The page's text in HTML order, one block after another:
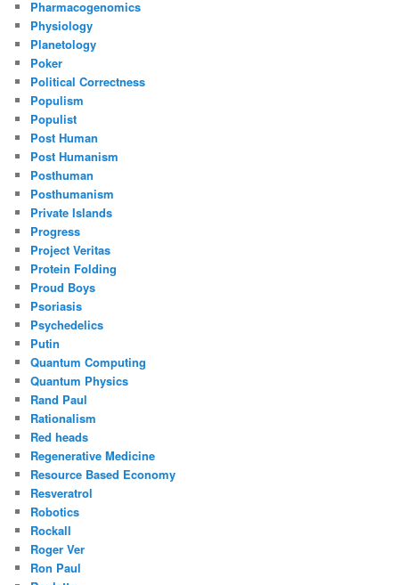
Pharmacogenomics
Physiology
Planetology
Poker
Political Correctness
Populism
Populist
Post Human
Post Humanism
Posthuman
Posthumanism
Private Islands
Progress
Project Veritas
Protein Folding
Proud Boys
Psoriasis
Psychedelics
Putin
Quantum Computing
Quantum Physics
Rand Paul
Rationalism
Red heads
Regenerative Medicine
Resource Based Economy
Resveratrol
Robotics
Rockall
Roger Ver
Ron Paul